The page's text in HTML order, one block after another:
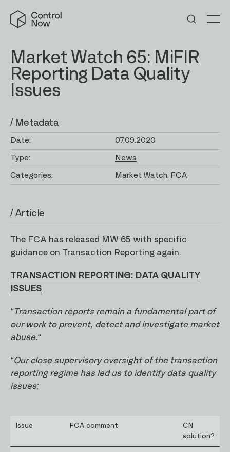
content
Control
Now
Market Watch 65: MiFIR
Reporting Data Quality
Issues
/ Metadata
Date: 07.09.2020
Type: News
Categories: Market Watch FCA
/ Article
The FCA has released MW 65 with specific
guidance on Transaction Reporting again.
TRANSACTION REPORTING: DATA QUALITY
ISSUES
“Transaction reports remain a fundamental part of
our work to prevent, detect and investigate market
abuse.“
“Our close supervisory oversight of the transaction
reporting regime has led us to identify data quality
issues;
Issue FCA comment
CN
solution?